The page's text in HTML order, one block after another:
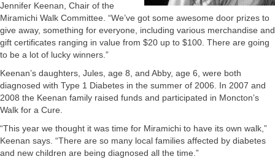
Jennifer Keenan, Chair of the
Miramichi Walk Committee. “We’ve got some awesome door prizes to
give away, something for everyone, including various merchandise and
gift certificates ranging in value from $20 up to $100. There are going
to be a lot of lucky winners.”
Keenan’s daughters, Jules, age 8, and Abby, age 6, were both
diagnosed with Type 1 Diabetes in the summer of 2006. In 2007 and
2008 the Keenan family raised funds and participated in Moncton’s
Walk for a Cure.
“This year we thought it was time for Miramichi to have its own walk,”
Keenan says. “There are so many local families affected by diabetes
and new children are being diagnosed all the time.”